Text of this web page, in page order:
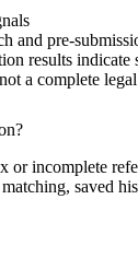
and pre-
results indicate
a complete
incomplete
saved